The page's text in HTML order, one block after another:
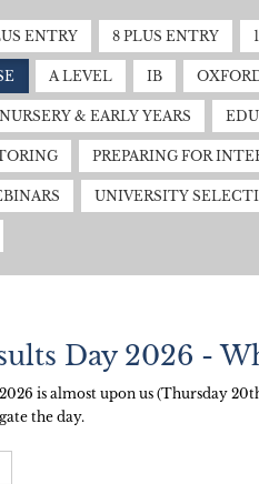
ENTRY 8 PLUS ENTRY
A LEVEL IB
NURSERY & EARLY YEARS
PREPARING FOR
UNIVERSITY
Day 2026 -
is almost upon us (Thursday
the day.